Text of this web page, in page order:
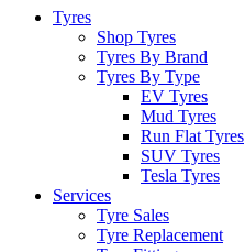
Tyres
Shop Tyres
Tyres By Brand
Tyres By Type
EV Tyres
Mud Tyres
Run Flat Tyres
SUV Tyres
Tesla Tyres
Services
Tyre Sales
Tyre Replacement